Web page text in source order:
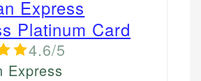
Express
Platinum Card
4.6/5
Express